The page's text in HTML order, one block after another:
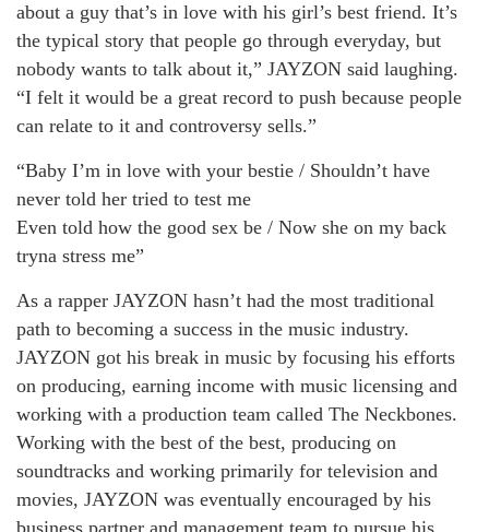
about a guy that’s in love with his girl’s best friend. It’s
the typical story that people go through everyday, but
nobody wants to talk about it,” JAYZON said laughing.
“I felt it would be a great record to push because people
can relate to it and controversy sells.”
“Baby I’m in love with your bestie / Shouldn’t have
never told her tried to test me
Even told how the good sex be / Now she on my back
tryna stress me”
As a rapper JAYZON hasn’t had the most traditional
path to becoming a success in the music industry.
JAYZON got his break in music by focusing his efforts
on producing, earning income with music licensing and
working with a production team called The Neckbones.
Working with the best of the best, producing on
soundtracks and working primarily for television and
movies, JAYZON was eventually encouraged by his